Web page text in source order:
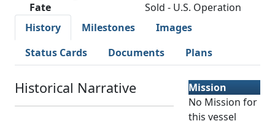
Fate
Sold - U.S. Operation
History
Milestones
Images
Status Cards
Documents Plans
Historical Narrative
Mission
No Mission for
this vessel